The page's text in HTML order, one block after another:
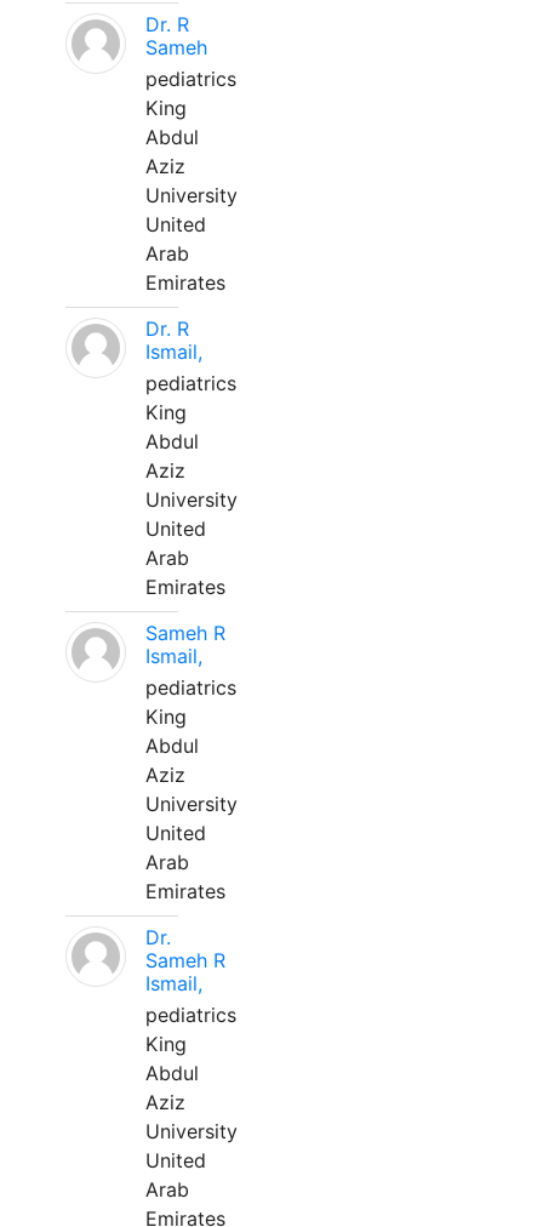
Dr. R
Sameh
pediatrics
King
Abdul
Aziz
University
United
Arab
Emirates
Dr. R
Ismail,
pediatrics
King
Abdul
Aziz
University
United
Arab
Emirates
Sameh R
Ismail,
pediatrics
King
Abdul
Aziz
University
United
Arab
Emirates
Dr.
Sameh R
Ismail,
pediatrics
King
Abdul
Aziz
University
United
Arab
Emirates